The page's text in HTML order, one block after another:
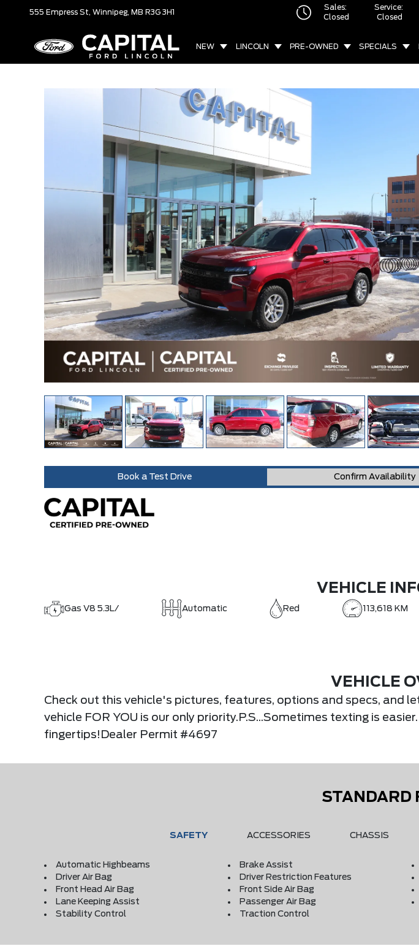
555 Empress St, Winnipeg, MB R3G 3H1
Sales:
Closed
Service:
Closed
NEW LINCOLN PRE-OWNED SPECIALS
Book a Test Drive Confirm Availability
VEHICLE
Gas V8 5.3L/ Automatic Red 113,618 KM
VEHICLE
Check out this vehicle's pictures, features, options and specs, and
vehicle FOR YOU is our only priority.P.S...Sometimes texting is
fingertips!Dealer Permit #4697
STANDARD
SAFETY ACCESSORIES CHASSIS
Automatic Highbeams Brake Assist
Driver Air Bag
Driver Restriction Features
Front Head Air Bag
Front Side Air Bag
Lane Keeping Assist
Passenger Air Bag
Stability Control
Traction Control